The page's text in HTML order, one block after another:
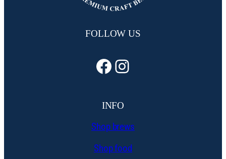
FOLLOW US
Facebook Instagram
INFO
Shop brews
Shop food